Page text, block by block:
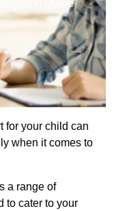
Quote
for your child can
when it comes to
a range of
to cater to your